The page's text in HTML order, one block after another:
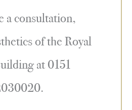
a consultation,
of the Royal
at 0151